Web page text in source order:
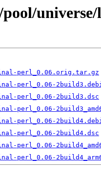
perl_0.06.orig.tar.gz
perl_0.06-
perl_0.06-2build3.dsc
perl_0.06-
perl_0.06-
perl_0.06-2build4.dsc
perl_0.06-
perl_0.06-